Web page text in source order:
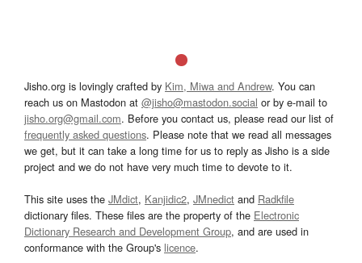
Jisho.org is lovingly crafted by Kim, Miwa and Andrew. You can
reach us on Mastodon at @jisho@mastodon.social or by e-mail to
jisho.org@gmail.com. Before you contact us, please read our list of
frequently asked questions. Please note that we read all messages
we get, but it can take a long time for us to reply as Jisho is a side
project and we do not have very much time to devote to it.
This site uses the JMdict, Kanjidic2, JMnedict and Radkfile
dictionary files. These files are the property of the Electronic
Dictionary Research and Development Group, and are used in
conformance with the Group's licence.